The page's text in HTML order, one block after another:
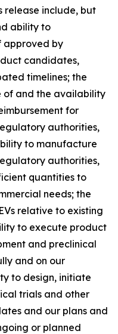
release include, but
ability to
approved by
candidates,
timelines; the
of and the availability
for
authorities,
to manufacture
authorities,
quantities to
needs; the
relative to existing
to execute product
and preclinical
and on our
to design, initiate
trials and other
and our plans and
or planned